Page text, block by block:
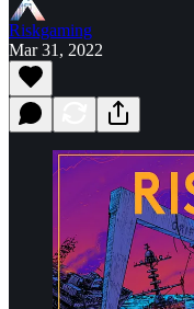
Riskgaming
Mar 31, 2022